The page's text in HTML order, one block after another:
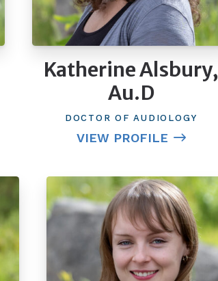
Katherine Alsbury,
Au.D
DOCTOR OF AUDIOLOGY
VIEW PROFILE